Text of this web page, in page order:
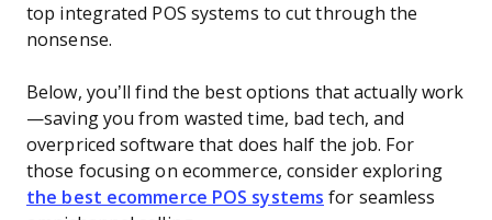
top integrated POS systems to cut through the
nonsense.
Below, you’ll find the best options that actually work
—saving you from wasted time, bad tech, and
overpriced software that does half the job. For
those focusing on ecommerce, consider exploring
the best ecommerce POS systems for seamless